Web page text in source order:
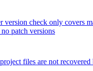
version check only covers
patch versions
files are not recovered